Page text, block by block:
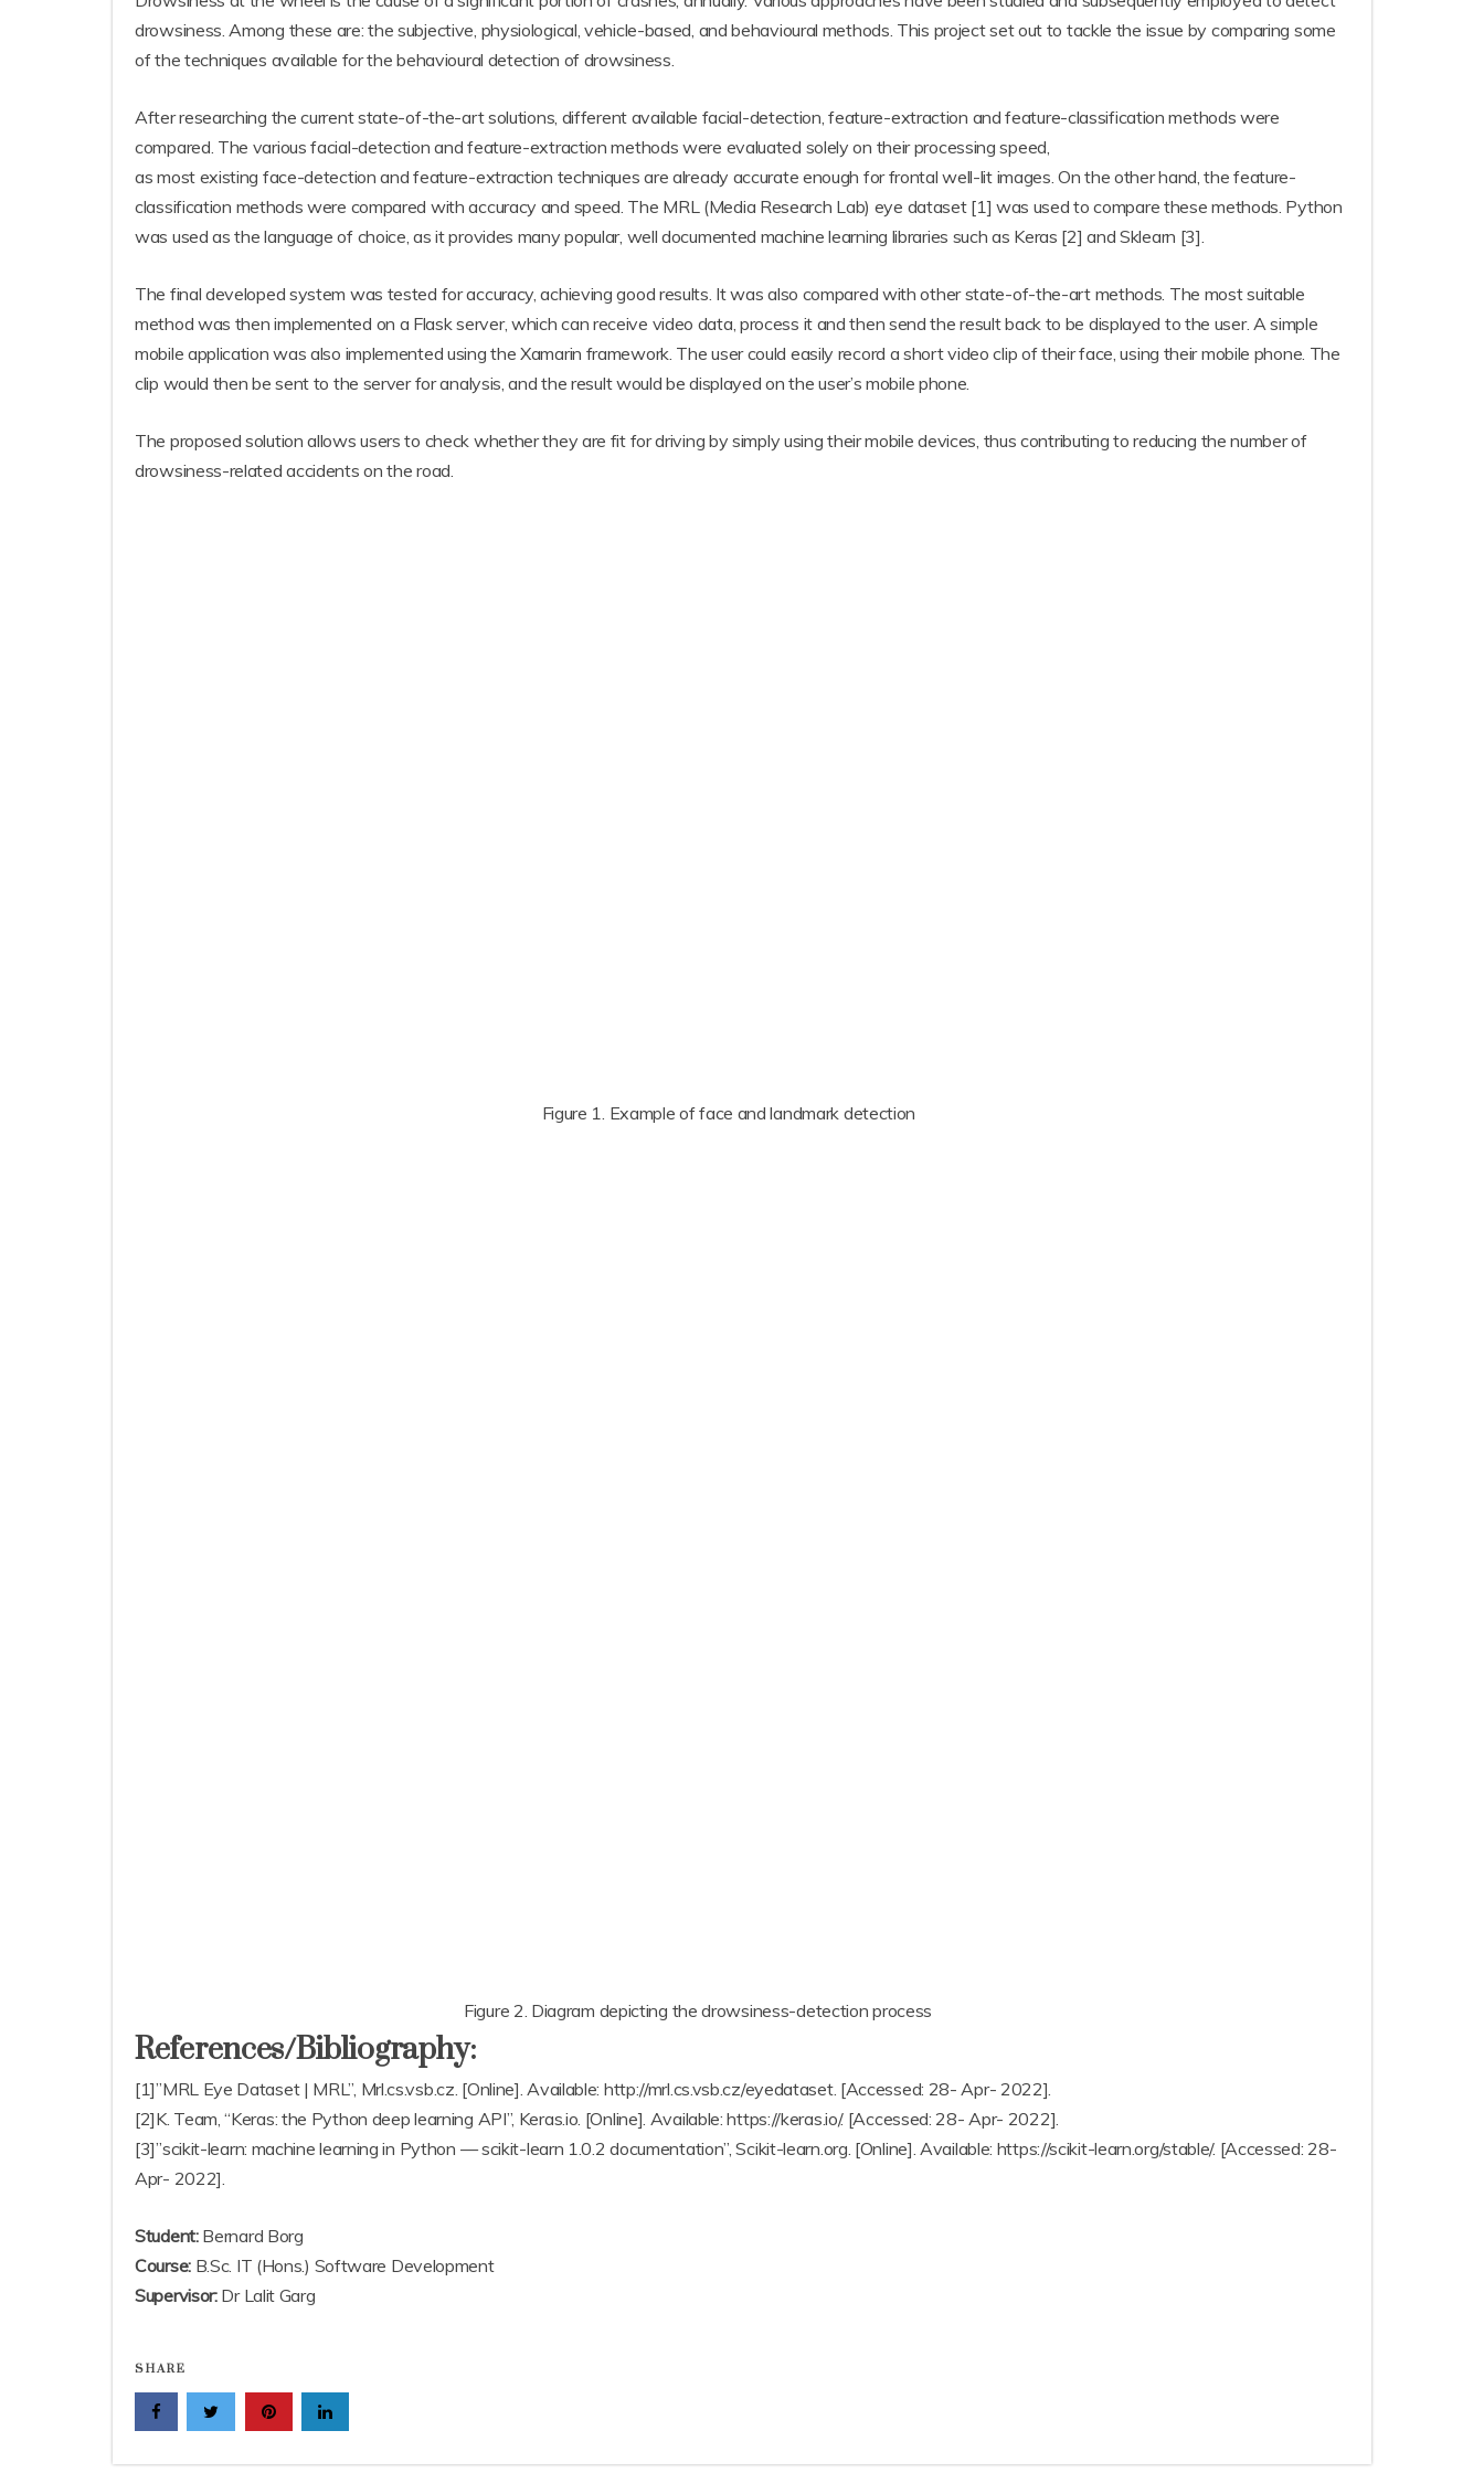
drowsiness. Among these are: the subjective, physiological, vehicle-based, and behavioural methods. This project set out to tackle the issue by comparing some
of the techniques available for the behavioural detection of drowsiness.
After researching the current state-of-the-art solutions, different available facial-detection, feature-extraction and feature-classification methods were
compared. The various facial-detection and feature-extraction methods were evaluated solely on their processing speed,
as most existing face-detection and feature-extraction techniques are already accurate enough for frontal well-lit images. On the other hand, the feature-
classification methods were compared with accuracy and speed. The MRL (Media Research Lab) eye dataset [1] was used to compare these methods. Python
was used as the language of choice, as it provides many popular, well documented machine learning libraries such as Keras [2] and Sklearn [3].
The final developed system was tested for accuracy, achieving good results. It was also compared with other state-of-the-art methods. The most suitable
method was then implemented on a Flask server, which can receive video data, process it and then send the result back to be displayed to the user. A simple
mobile application was also implemented using the Xamarin framework. The user could easily record a short video clip of their face, using their mobile phone. The
clip would then be sent to the server for analysis, and the result would be displayed on the user’s mobile phone.
The proposed solution allows users to check whether they are fit for driving by simply using their mobile devices, thus contributing to reducing the number of
drowsiness-related accidents on the road.
Figure 1. Example of face and landmark detection
Figure 2. Diagram depicting the drowsiness-detection process
References/Bibliography:
[1]”MRL Eye Dataset | MRL”, Mrl.cs.vsb.cz. [Online]. Available: http://mrl.cs.vsb.cz/eyedataset. [Accessed: 28- Apr- 2022].
[2]K. Team, “Keras: the Python deep learning API”, Keras.io. [Online]. Available: https://keras.io/. [Accessed: 28- Apr- 2022].
[3]”scikit-learn: machine learning in Python — scikit-learn 1.0.2 documentation”, Scikit-learn.org. [Online]. Available: https://scikit-learn.org/stable/. [Accessed: 28-
Apr- 2022].
Student:Bernard Borg
Course:B.Sc. IT (Hons.) Software Development
Supervisor:Dr Lalit Garg
SHARE